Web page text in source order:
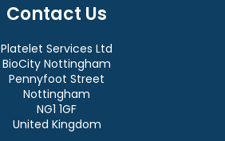
Contact Us
Platelet Services Ltd
BioCity Nottingham
Pennyfoot Street
Nottingham
NG1 1GF
United Kingdom